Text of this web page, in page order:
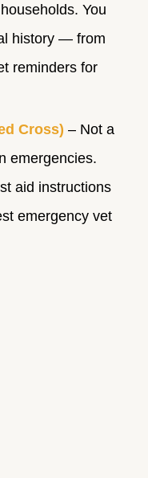
You
history — from
reminders for
Cross) – Not a
emergencies.
aid instructions
emergency vet